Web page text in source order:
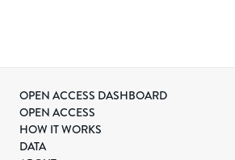
OPEN ACCESS DASHBOARD
OPEN ACCESS
HOW IT WORKS
DATA